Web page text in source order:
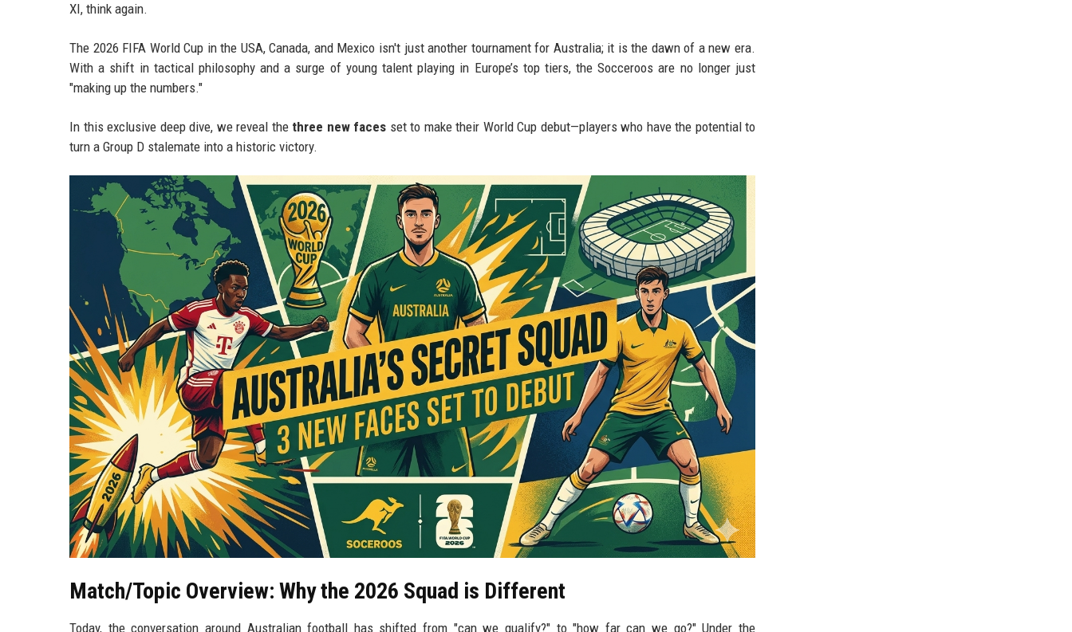
XI, think again.
The 2026 FIFA World Cup in the USA, Canada, and Mexico isn't just another tournament for Australia; it is the dawn of a new era.
With a shift in tactical philosophy and a surge of young talent playing in Europe’s top tiers, the Socceroos are no longer just
"making up the numbers."
In this exclusive deep dive, we reveal the three new faces set to make their World Cup debut—players who have the potential to
turn a Group D stalemate into a historic victory.
Match/Topic Overview: Why the 2026 Squad is Different
Today, the conversation around Australian football has shifted from "can we qualify?" to "how far can we go?" Under the